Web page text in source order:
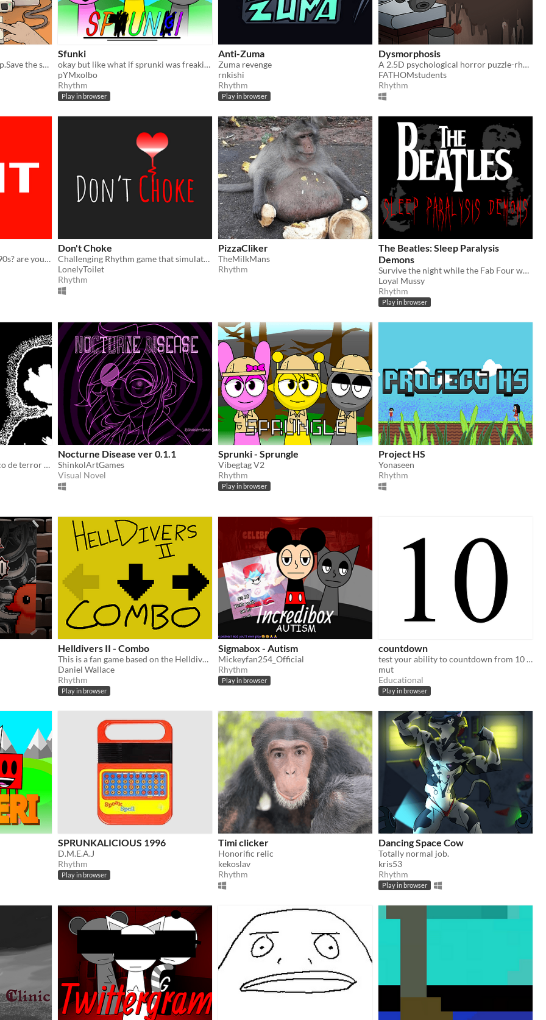
Keep the beat.Don't blow up.Save the survivors.
Sfunki
okay but like what if sprunki was freaking awesome
pYMxolbo
Rhythm
Play in browser
Anti-Zuma
Zuma revenge
rnkishi
Rhythm
Play in browser
Dysmorphosis
A 2.5D psychological horror puzzle-rhythm game. Solve rhythm puzzles, navigate shifting spaces, and face your fears.
FATHOMstudents
Rhythm
did you get your flat in the 90s? are your parents rich? let's see
Don't Choke
Challenging Rhythm game that simulates an athlete controlling their anxiety/heartrate before competition
LonelyToilet
Rhythm
PizzaCliker
TheMilkMans
Rhythm
The Beatles: Sleep Paralysis
Demons
Survive the night while the Fab Four watches your every move.
Loyal Mussy
Rhythm
Play in browser
SYNCOPA é um jogo rítmico de terror psicológico e atmosférico.
Nocturne Disease ver 0.1.1
ShinkolArtGames
Visual Novel
Sprunki - Sprungle
Vibegtag V2
Rhythm
Play in browser
Project HS
Yonaseen
Rhythm
Helldivers II - Combo
This is a fan game based on the Helldivers 2 stratagem system
Daniel Wallace
Rhythm
Play in browser
Sigmabox - Autism
Mickeyfan254_Official
Rhythm
Play in browser
countdown
test your ability to countdown from 10 (and above)
mut
Educational
Play in browser
SPRUNKALICIOUS 1996
D.M.E.A.J
Rhythm
Play in browser
Timi clicker
Honorific relic
kekoslav
Rhythm
Dancing Space Cow
Totally normal job.
kris53
Rhythm
Play in browser